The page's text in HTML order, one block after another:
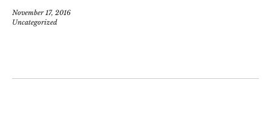
November 17, 2016
Uncategorized